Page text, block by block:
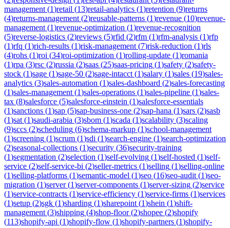
management (1)retail (13)retail-analytics (1)retention (9)returns
(4)returns-management (2)reusable-patterns (1)revenue (10)revenue-
management (1)revenue-optimization (1)revenue-recognition
(5)reverse-logistics (2)reviews (5)rfid (2)rfm (1)rfm-analysis (1)rfp
(1)rfq (1)rich-results (1)risk-management (7)risk-reduction (1)rls
(4)rohs (1)roi (34)roi-optimization (1)rolling-update (1)romania
(1)rpa (3)rsc (2)russia (2)saas (25)saas-pricing (1)safety (2)safety-
stock (1)sage (1)sage-50 (2)sage-intacct (1)salary (1)sales (19)sales-
analytics (3)sales-automation (1)sales-dashboard (2)sales-forecasting
(1)sales-management (1)sales-operations (1)sales-pipeline (1)sales-
tax (8)salesforce (5)salesforce-einstein (1)salesforce-essentials
(1)sanctions (1)sap (5)sap-business-one (2)sap-hana (1)sars (2)sasb
(1)sat (1)saudi-arabia (3)sbom (1)scada (1)scalability (3)scaling
(9)sccs (2)scheduling (6)schema-markup (1)school-management
(1)screening (1)scrum (1)sdi (1)search-engine (1)search-optimization
(2)seasonal-collections (1)security (36)security-training
(1)segmentation (2)selection (1)self-evolving (1)self-hosted (1)self-
service (2)self-service-bi (2)seller-metrics (1)selling (1)selling-online
(1)selling-platforms (1)semantic-model (1)seo (16)seo-audit (1)seo-
migration (1)server(1)server-components (1)server-sizing (2)service
(1)service-contracts (1)service-efficiency (1)service-firms (1)services
(1)setup (2)sgk (1)sharding (1)sharepoint (1)shein (1)shift-
management (3)shipping (4)shop-floor(2)shopee (2)shopify
(113)shopify-api (1)shopify-flow (1)shopify-partners (1)shopify-